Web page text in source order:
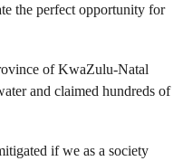
the perfect opportunity for
of KwaZulu-Natal
and claimed hundreds of
if we as a society